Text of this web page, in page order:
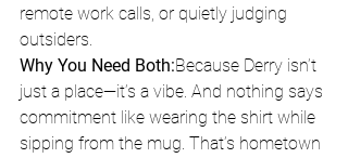
remote work calls, or quietly judging
outsiders.
Why You Need Both:Because Derry isn’t
just a place—it’s a vibe. And nothing says
commitment like wearing the shirt while
sipping from the mug. That’s hometown